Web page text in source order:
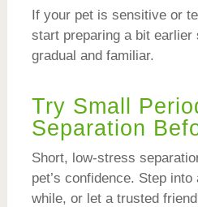
If your pet is sensitive or
start preparing a bit earlier
gradual and familiar.
Try Small
Separation
Short, low-stress
pet’s confidence. Step
while, or let a trusted